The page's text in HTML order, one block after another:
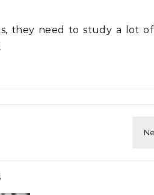
they need to study a lot of